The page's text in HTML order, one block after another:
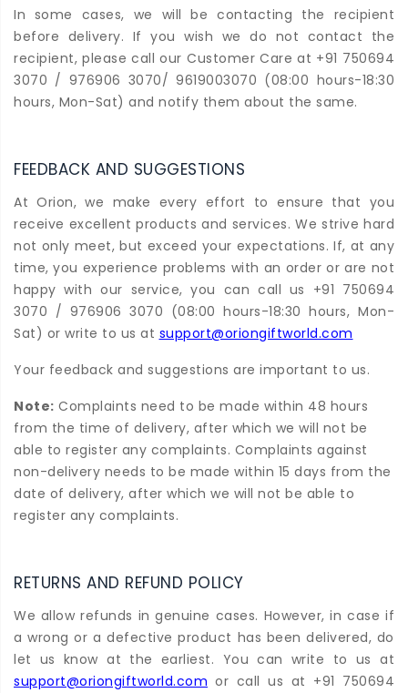
In some cases, we will be contacting the recipient
before delivery. If you wish we do not contact the
recipient, please call our Customer Care at +91 750694
3070 / 976906 3070/ 9619003070 (08:00 hours-18:30
hours, Mon-Sat) and notify them about the same.
FEEDBACK AND SUGGESTIONS
At Orion, we make every effort to ensure that you
receive excellent products and services. We strive hard
not only meet, but exceed your expectations. If, at any
time, you experience problems with an order or are not
happy with our service, you can call us +91 750694
3070 / 976906 3070 (08:00 hours-18:30 hours, Mon-
Sat) or write to us at support@oriongiftworld.com
Your feedback and suggestions are important to us.
Note: Complaints need to be made within 48 hours
from the time of delivery, after which we will not be
able to register any complaints. Complaints against
non-delivery needs to be made within 15 days from the
date of delivery, after which we will not be able to
register any complaints.
RETURNS AND REFUND POLICY
We allow refunds in genuine cases. However, in case if
a wrong or a defective product has been delivered, do
let us know at the earliest. You can write to us at
support@oriongiftworld.com or call us at +91 750694